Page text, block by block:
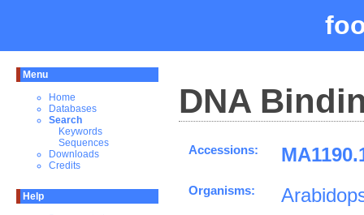
Menu
Home
Databases
Search
Keywords
Sequences
Downloads
Credits
Help
DNA
Accessions:
Organisms: